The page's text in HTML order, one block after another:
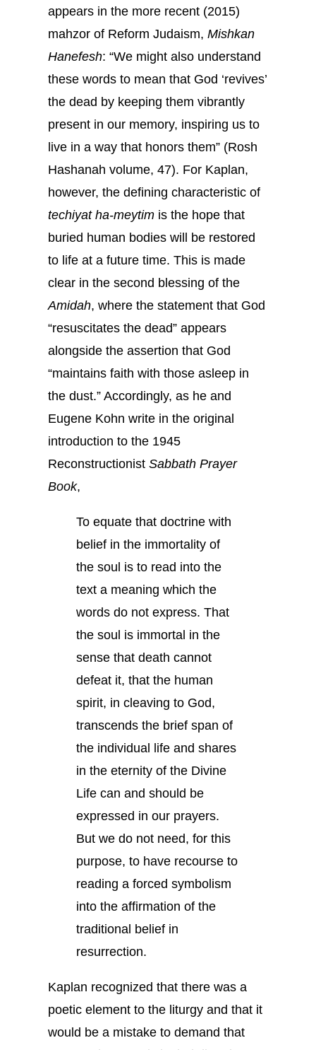
appears in the more recent (2015)
mahzor of Reform Judaism, Mishkan
Hanefesh: “We might also understand
these words to mean that God ‘revives’
the dead by keeping them vibrantly
present in our memory, inspiring us to
live in a way that honors them” (Rosh
Hashanah volume, 47). For Kaplan,
however, the defining characteristic of
techiyat ha-meytim is the hope that
buried human bodies will be restored
to life at a future time. This is made
clear in the second blessing of the
Amidah, where the statement that God
“resuscitates the dead” appears
alongside the assertion that God
“maintains faith with those asleep in
the dust.” Accordingly, as he and
Eugene Kohn write in the original
introduction to the 1945
Reconstructionist Sabbath Prayer
Book,
To equate that doctrine with
belief in the immortality of
the soul is to read into the
text a meaning which the
words do not express. That
the soul is immortal in the
sense that death cannot
defeat it, that the human
spirit, in cleaving to God,
transcends the brief span of
the individual life and shares
in the eternity of the Divine
Life can and should be
expressed in our prayers.
But we do not need, for this
purpose, to have recourse to
reading a forced symbolism
into the affirmation of the
traditional belief in
resurrection.
Kaplan recognized that there was a
poetic element to the liturgy and that it
would be a mistake to demand that